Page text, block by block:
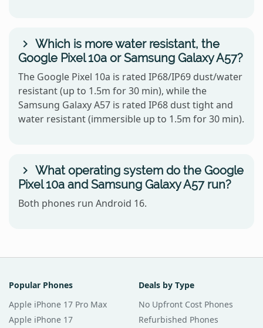
Which is more water resistant, the
Google Pixel 10a or Samsung Galaxy A57?
The Google Pixel 10a is rated IP68/IP69 dust/water
resistant (up to 1.5m for 30 min), while the
Samsung Galaxy A57 is rated IP68 dust tight and
water resistant (immersible up to 1.5m for 30 min).
What operating system do the Google
Pixel 10a and Samsung Galaxy A57 run?
Both phones run Android 16.
Popular Phones
Apple iPhone 17 Pro Max
Apple iPhone 17
Deals by Type
No Upfront Cost Phones
Refurbished Phones